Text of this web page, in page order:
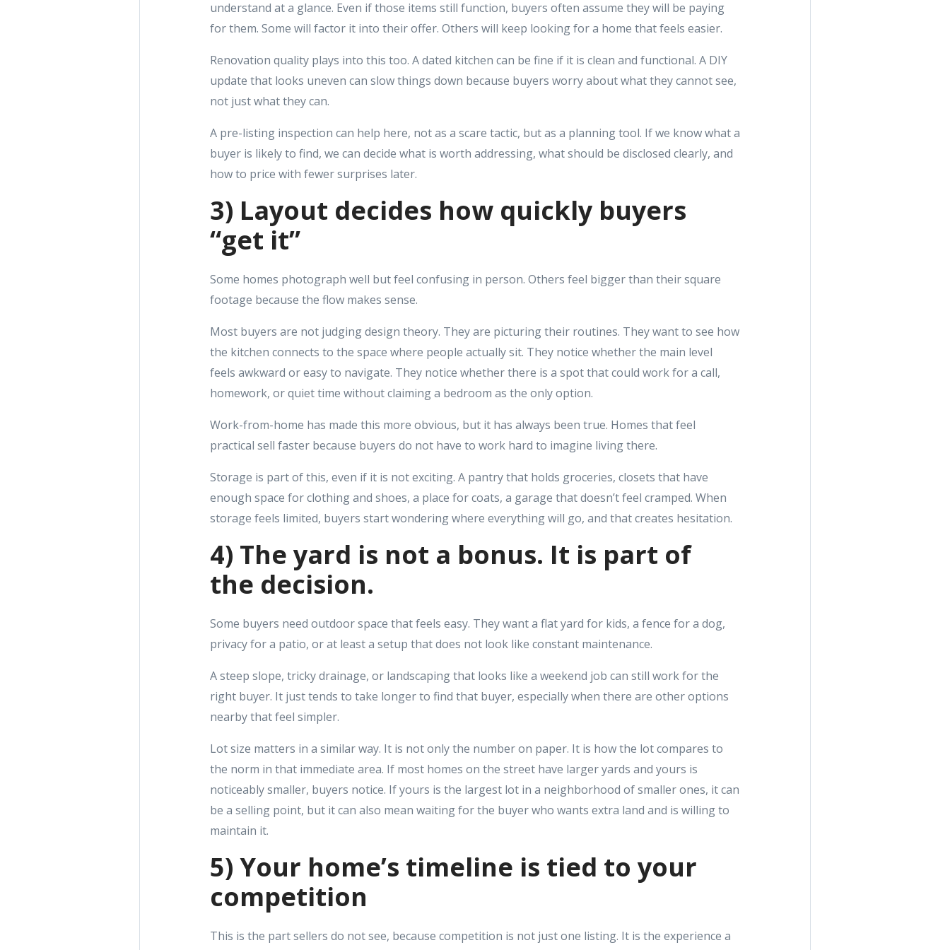
understand at a glance. Even if those items still function, buyers often assume they will be paying
for them. Some will factor it into their offer. Others will keep looking for a home that feels easier.
Renovation quality plays into this too. A dated kitchen can be fine if it is clean and functional. A DIY
update that looks uneven can slow things down because buyers worry about what they cannot see,
not just what they can.
A pre-listing inspection can help here, not as a scare tactic, but as a planning tool. If we know what a
buyer is likely to find, we can decide what is worth addressing, what should be disclosed clearly, and
how to price with fewer surprises later.
3) Layout decides how quickly buyers
“get it”
Some homes photograph well but feel confusing in person. Others feel bigger than their square
footage because the flow makes sense.
Most buyers are not judging design theory. They are picturing their routines. They want to see how
the kitchen connects to the space where people actually sit. They notice whether the main level
feels awkward or easy to navigate. They notice whether there is a spot that could work for a call,
homework, or quiet time without claiming a bedroom as the only option.
Work-from-home has made this more obvious, but it has always been true. Homes that feel
practical sell faster because buyers do not have to work hard to imagine living there.
Storage is part of this, even if it is not exciting. A pantry that holds groceries, closets that have
enough space for clothing and shoes, a place for coats, a garage that doesn’t feel cramped. When
storage feels limited, buyers start wondering where everything will go, and that creates hesitation.
4) The yard is not a bonus. It is part of
the decision.
Some buyers need outdoor space that feels easy. They want a flat yard for kids, a fence for a dog,
privacy for a patio, or at least a setup that does not look like constant maintenance.
A steep slope, tricky drainage, or landscaping that looks like a weekend job can still work for the
right buyer. It just tends to take longer to find that buyer, especially when there are other options
nearby that feel simpler.
Lot size matters in a similar way. It is not only the number on paper. It is how the lot compares to
the norm in that immediate area. If most homes on the street have larger yards and yours is
noticeably smaller, buyers notice. If yours is the largest lot in a neighborhood of smaller ones, it can
be a selling point, but it can also mean waiting for the buyer who wants extra land and is willing to
maintain it.
5) Your home’s timeline is tied to your
competition
This is the part sellers do not see, because competition is not just one listing. It is the experience a